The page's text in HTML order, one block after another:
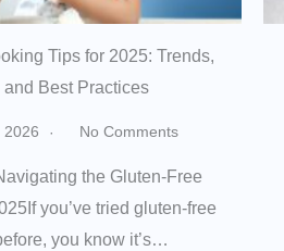
Tips for 2025: Trends,
and Best Practices
2026 No Comments
the Gluten-Free
you’ve tried gluten-free
you know it’s…